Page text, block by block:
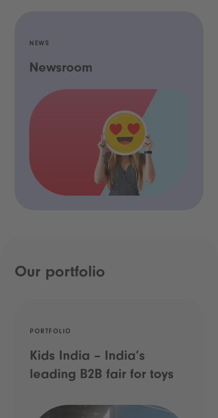
NEWS
Newsroom
Our portfolio
PORTFOLIO
Kids India – India’s
leading B2B fair for toys